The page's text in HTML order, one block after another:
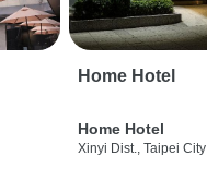
Home Hotel
Home Hotel
Xinyi Dist., Taipei City